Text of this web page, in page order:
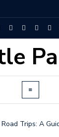
Trips: A